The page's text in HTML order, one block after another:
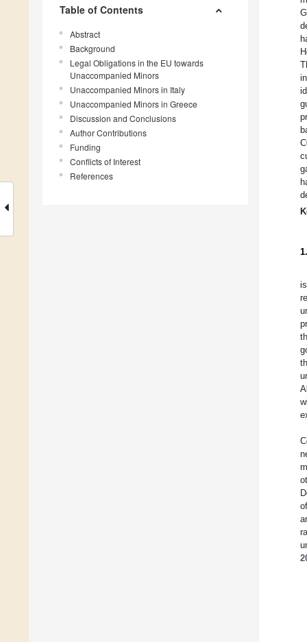
Table of Contents
Abstract
Background
Legal Obligations in the EU towards
Unaccompanied Minors
Unaccompanied Minors in Italy
Unaccompanied Minors in Greece
Discussion and Conclusions
Author Contributions
Funding
Conflicts of Interest
References